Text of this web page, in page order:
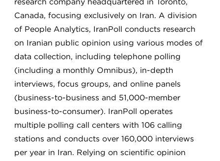
research company headquartered in Toronto,
Canada, focusing exclusively on Iran. A division
of People Analytics, IranPoll conducts research
on Iranian public opinion using various modes of
data collection, including telephone polling
(including a monthly Omnibus), in-depth
interviews, focus groups, and online panels
(business-to-business and 51,000-member
business-to-consumer). IranPoll operates
multiple polling call centers with 106 calling
stations and conducts over 160,000 interviews
per year in Iran. Relying on scientific opinion